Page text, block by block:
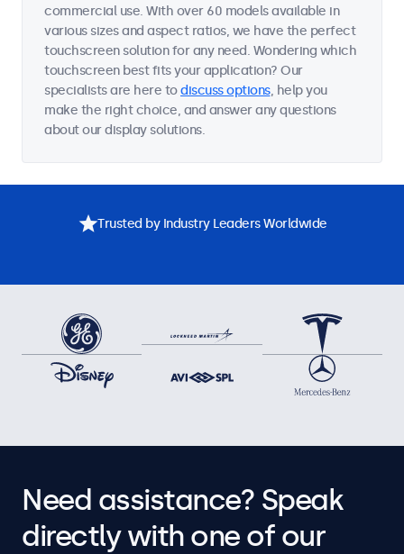
commercial use. With over 60 models available in
various sizes and aspect ratios, we have the perfect
touchscreen solution for any need. Wondering which
touchscreen best fits your application? Our
specialists are here todiscuss options, help you
make the right choice, and answer any questions
about our display solutions.
Trusted by Industry Leaders Worldwide
Need assistance? Speak
directly with one of our